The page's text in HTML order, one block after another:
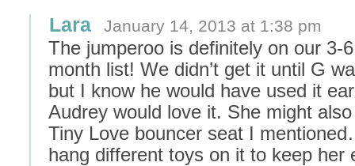
Lara January 14, 2013 at 1:38 pm
The jumperoo is definitely on our 3-6
month list! We didn’t get it until G
but I know he would have used it
Audrey would love it. She might
Tiny Love bouncer seat I
hang different toys on it to keep her